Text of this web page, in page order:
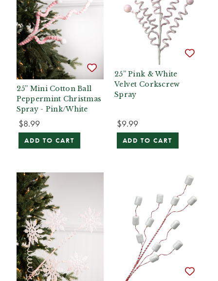
25” Mini Cotton Ball
Peppermint Christmas
Spray - Pink/White
$8.99
ADD TO CART
25” Pink & White
Velvet Corkscrew
Spray
$9.99
ADD TO CART